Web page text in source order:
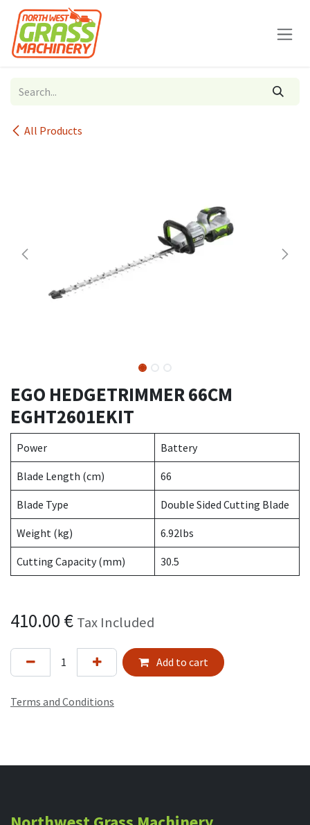
Skip to Content
All Products
EGO HEDGETRIMMER 66CM
EGHT2601EKIT
Power Battery
Blade Length (cm) 66
Blade Type Double Sided Cutting Blade
Weight (kg) 6.92lbs
Cutting Capacity (mm) 30.5
410.00 € Tax Included
Add to cart
Terms and Conditions